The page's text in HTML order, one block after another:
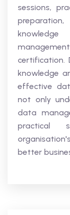
sessions,
certification.
knowledge
effective
not only
data
practical
better